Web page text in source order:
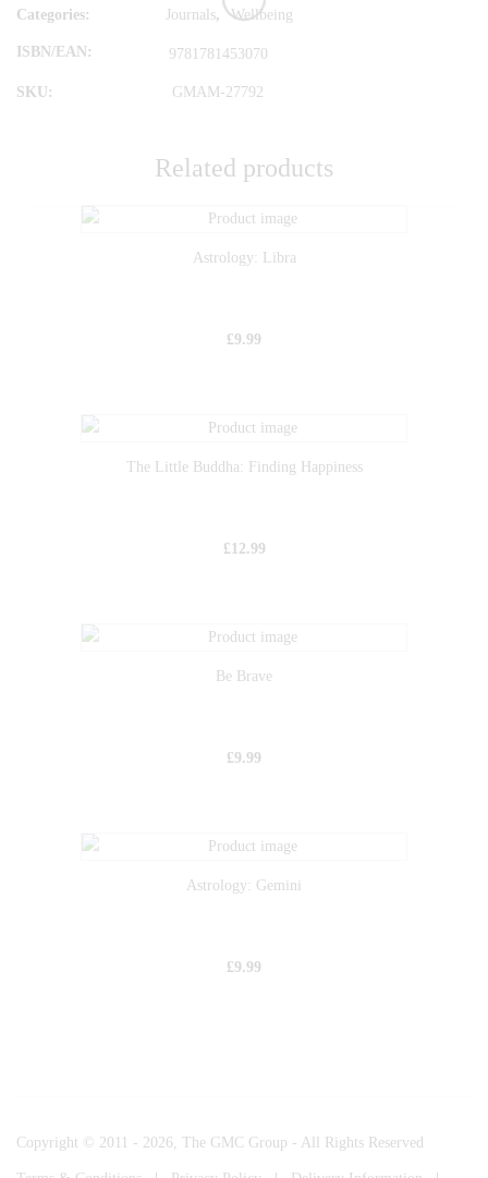
Categories: Journals, Wellbeing
ISBN/EAN 9781781453070
SKU: GMAM-27792
Related products
Astrology: Libra
£9.99
The Little Buddha: Finding Happiness
£ 12.99
Be Brave
£9.99
Astrology: Gemini
£9.99
Copyright © 2011 - 2026, The GMC Group - All Rights Reserved